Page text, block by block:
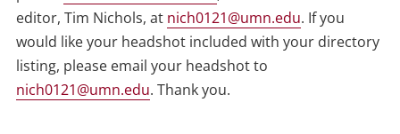
editor, Tim Nichols, at nich0121@umn.edu. If you
would like your headshot included with your directory
listing, please email your headshot to
nich0121@umn.edu. Thank you.